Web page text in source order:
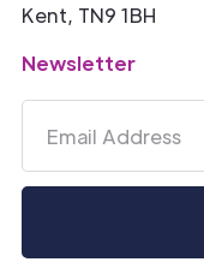
Kent, TN9 1BH
Newsletter